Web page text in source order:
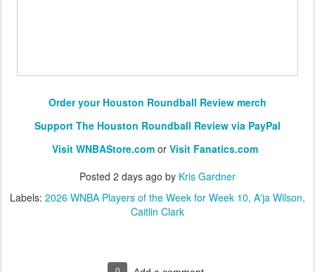
Order your Houston Roundball Review merch
Support The Houston Roundball Review via PayPal
Visit WNBAStore.com or Visit Fanatics.com
Posted 2 days ago by Kris Gardner
Labels: 2026 WNBA Players of the Week for Week 10 A'ja Wilson
Caitlin Clark